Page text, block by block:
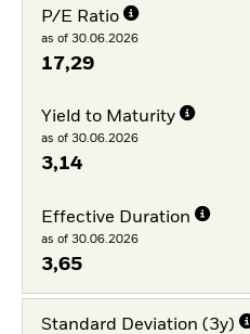
P/E Ratio
as of 30.06.2026
17,29
Yield to Maturity
as of 30.06.2026
3,14
Effective Duration
as of 30.06.2026
3,65
Standard Deviation (3y)